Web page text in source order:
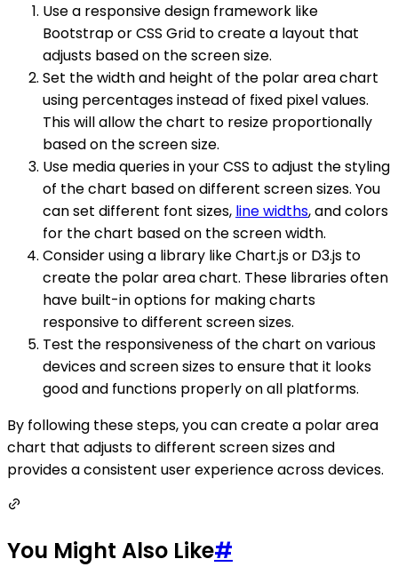
Use a responsive design framework like
Bootstrap or CSS Grid to create a layout that
adjusts based on the screen size.
Set the width and height of the polar area chart
using percentages instead of fixed pixel values.
This will allow the chart to resize proportionally
based on the screen size.
Use media queries in your CSS to adjust the styling
of the chart based on different screen sizes. You
can set different font sizes, line widths, and colors
for the chart based on the screen width.
Consider using a library like Chart.js or D3.js to
create the polar area chart. These libraries often
have built-in options for making charts
responsive to different screen sizes.
Test the responsiveness of the chart on various
devices and screen sizes to ensure that it looks
good and functions properly on all platforms.
By following these steps, you can create a polar area
chart that adjusts to different screen sizes and
provides a consistent user experience across devices.
You Might Also Like#